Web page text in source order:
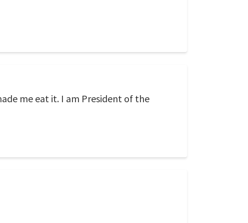
me eat it. I am President of the